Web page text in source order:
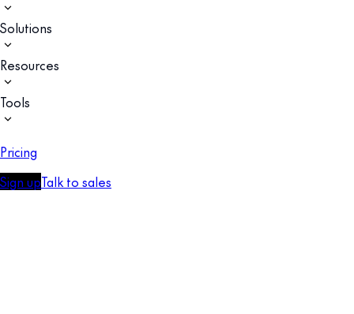
Solutions
Resources
Tools
Pricing
Sign upTalk to sales